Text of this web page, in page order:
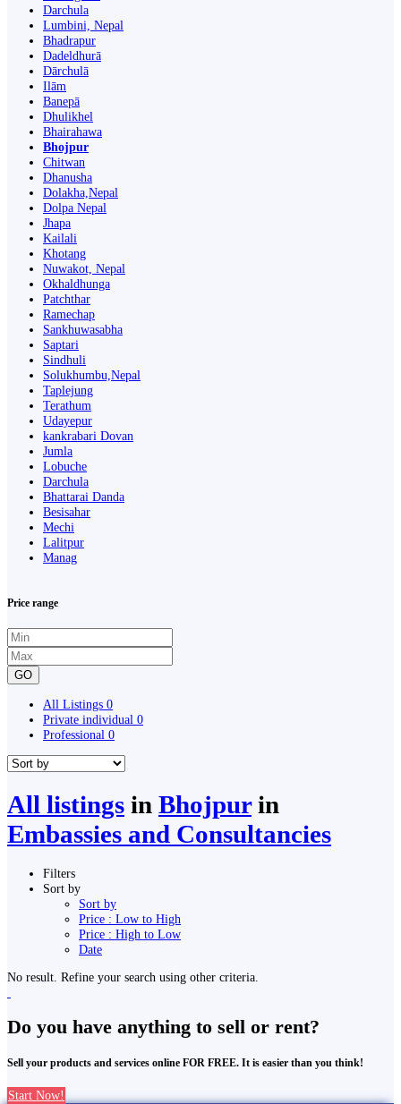
Darchula
Lumbini, Nepal
Bhadrapur
Dadeldhurā
Dārchulā
Ilām
Banepā
Dhulikhel
Bhairahawa
Bhojpur
Chitwan
Dhanusha
Dolakha,Nepal
Dolpa Nepal
Jhapa
Kailali
Khotang
Nuwakot, Nepal
Okhaldhunga
Patchthar
Ramechap
Sankhuwasabha
Saptari
Sindhuli
Solukhumbu,Nepal
Taplejung
Terathum
Udayepur
kankrabari Dovan
Jumla
Lobuche
Darchula
Bhattarai Danda
Besisahar
Mechi
Lalitpur
Manag
Price range
GO
All Listings 0
Private individual 0
Professional 0
All listings in Bhojpurin
Embassies and Consultancies
Filters
Sort by
Sort by
Price : Low to High
Price : High to Low
Date
No result. Refine your search using other criteria.
Do you have anything to sell or rent?
Sell your products and services online FOR FREE. It is easier than you think!
Start Now!